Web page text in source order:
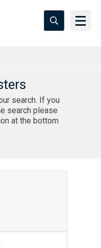
search. If you
search please
at the bottom